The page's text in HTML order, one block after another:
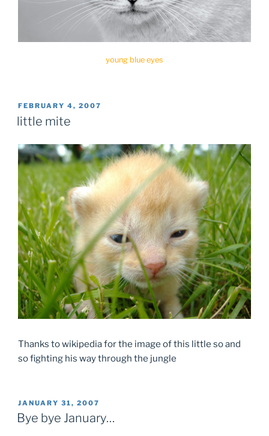
young blue eyes
POSTED
ON
FEBRUARY 4, 2007
little mite
Thanks to wikipedia for the image of this little so and
so fighting his way through the jungle
POSTED
ON
JANUARY 31, 2007
Bye bye January…